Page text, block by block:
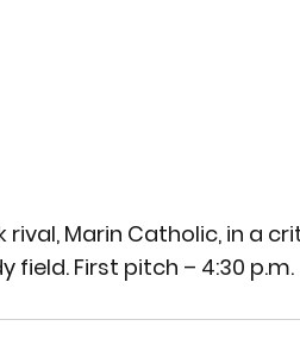
Marin Catholic, in a
field. First pitch – 4:30 p.m.